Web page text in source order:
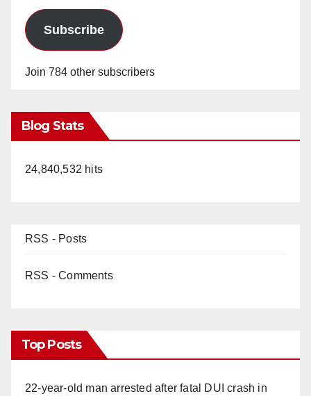
Subscribe
Join 784 other subscribers
Blog Stats
24,840,532 hits
RSS - Posts
RSS - Comments
Top Posts
22-year-old man arrested after fatal DUI crash in